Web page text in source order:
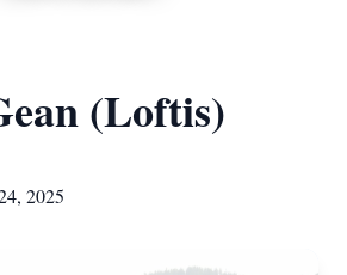
(Loftis)
2025